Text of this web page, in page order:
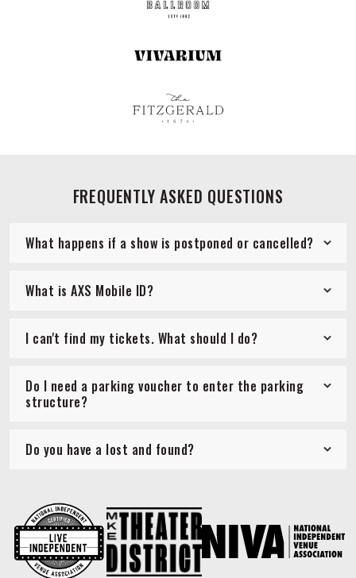
FREQUENTLY ASKED QUESTIONS
What happens if a show is postponed or cancelled?
What is AXS Mobile ID?
I can't find my tickets. What should I do?
Do I need a parking voucher to enter the parking
structure?
Do you have a lost and found?